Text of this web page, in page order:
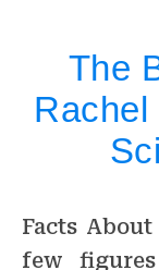
The
Rachel
Facts About Rachel Carson Surprisingly,
few